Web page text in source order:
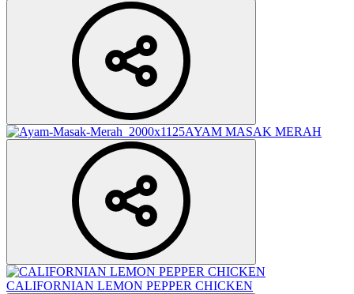
AYAM MASAK MERAH
CALIFORNIAN LEMON PEPPER CHICKEN